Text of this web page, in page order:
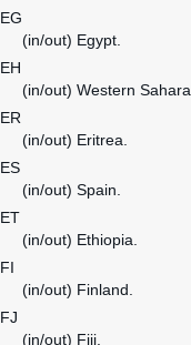
EG
(in/out) Egypt.
EH
(in/out) Western Sahara.
ER
(in/out) Eritrea.
ES
(in/out) Spain.
ET
(in/out) Ethiopia.
FI
(in/out) Finland.
FJ
(in/out) Fiji.